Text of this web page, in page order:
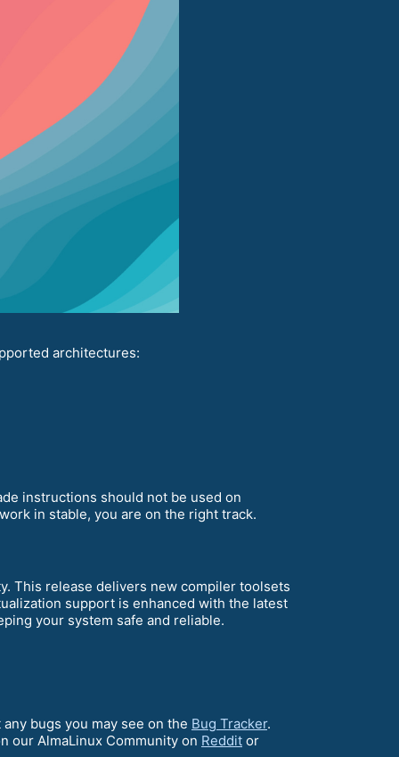
architectures:
instructions should not be used on
in stable, you are on the right track.
This release delivers new compiler toolsets
support is enhanced with the latest
your system safe and reliable.
bugs you may see on the Bug Tracker.
our AlmaLinux Community on Reddit or